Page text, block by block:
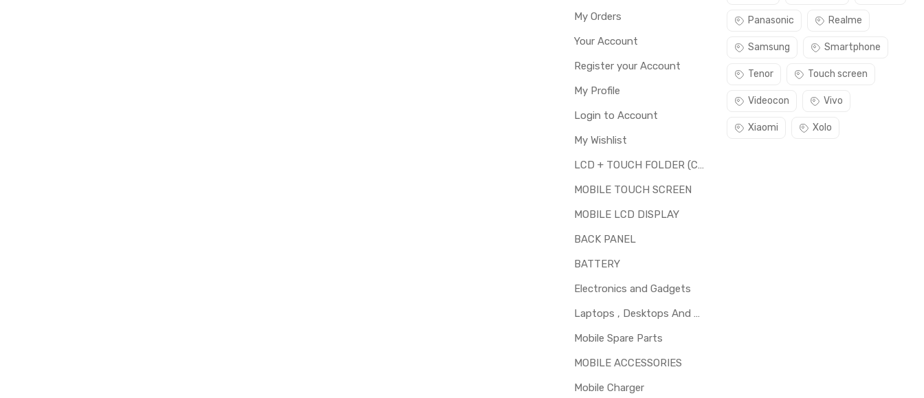
My Orders
Your Account
Register your Account
My Profile
Login to Account
My Wishlist
LCD + TOUCH FOLDER (COMBO)
MOBILE TOUCH SCREEN
MOBILE LCD DISPLAY
BACK PANEL
BATTERY
Electronics and Gadgets
Laptops , Desktops And Other Parts
Mobile Spare Parts
MOBILE ACCESSORIES
Mobile Charger
Panasonic Realme
Samsung Smartphone
Tenor Touch screen
Videocon Vivo
Xiaomi Xolo